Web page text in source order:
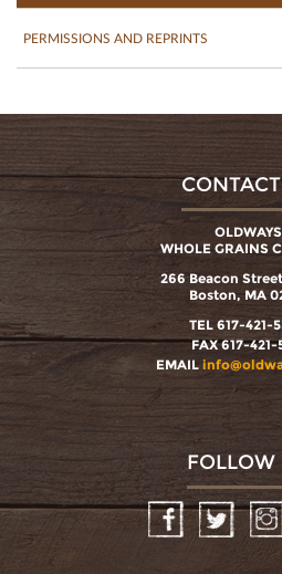
PERMISSIONS AND REPRINTS
OLDWAYS
WHOLE GRAINS
266 Beacon
Boston, MA
TEL 617-421-
FAX 617-421-
EMAIL
FOLLOW